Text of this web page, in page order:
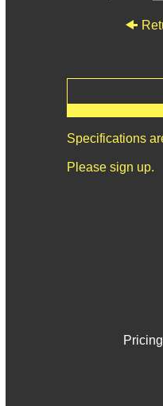
Specifications
Please sign up.